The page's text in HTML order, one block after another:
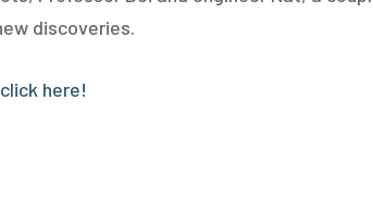
discoveries.
here!